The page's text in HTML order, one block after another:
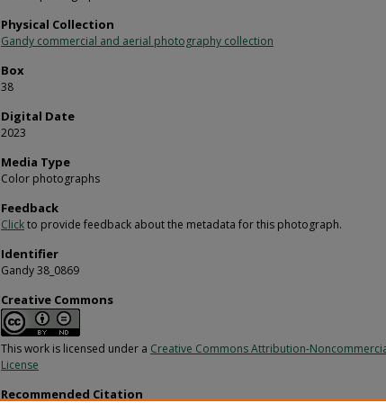
Physical Collection
Gandy commercial and aerial photography collection
Box
38
Digital Date
2023
Media Type
Color photographs
Feedback
Clickto provide feedback about the metadata for this photograph.
Identifier
Gandy 38_0869
Creative Commons
This work is licensed under a Creative Commons Attribution-
License
Recommended Citation